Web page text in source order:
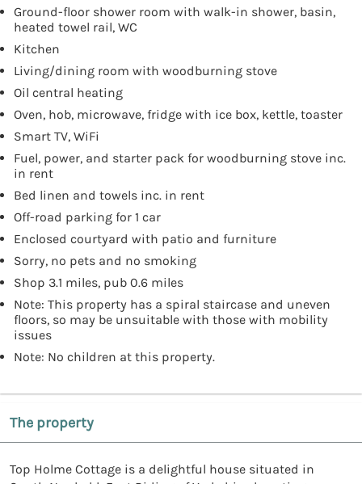
Ground-floor shower room with walk-in shower, basin,
heated towel rail, WC
Kitchen
Living/dining room with woodburning stove
Oil central heating
Oven, hob, microwave, fridge with ice box, kettle, toaster
Smart TV, WiFi
Fuel, power, and starter pack for woodburning stove inc.
in rent
Bed linen and towels inc. in rent
Off-road parking for 1 car
Enclosed courtyard with patio and furniture
Sorry, no pets and no smoking
Shop 3.1 miles, pub 0.6 miles
Note: This property has a spiral staircase and uneven
floors, so may be unsuitable with those with mobility
issues
Note: No children at this property.
The property
Top Holme Cottage is a delightful house situated in